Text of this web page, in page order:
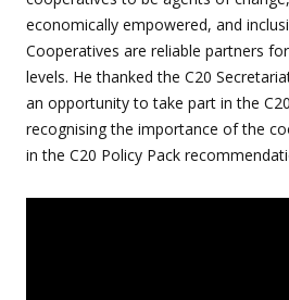
economically empowered, and
Cooperatives are reliable partners
levels. He thanked the C20
an opportunity to take part in the
recognising the importance of the
in the C20 Policy Pack